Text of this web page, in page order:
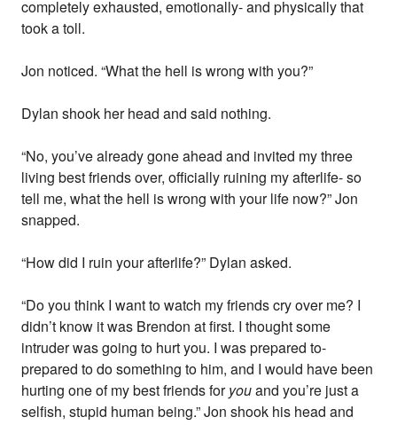
completely exhausted, emotionally- and physically that
took a toll.
Jon noticed. “What the hell is wrong with you?”
Dylan shook her head and said nothing.
“No, you’ve already gone ahead and invited my three
living best friends over, officially ruining my afterlife- so
tell me, what the hell is wrong with your life now?” Jon
snapped.
“How did I ruin your afterlife?” Dylan asked.
“Do you think I want to watch my friends cry over me? I
didn’t know it was Brendon at first. I thought some
intruder was going to hurt you. I was prepared to-
prepared to do something to him, and I would have been
hurting one of my best friends foryouand you’re just a
selfish, stupid human being.” Jon shook his head and